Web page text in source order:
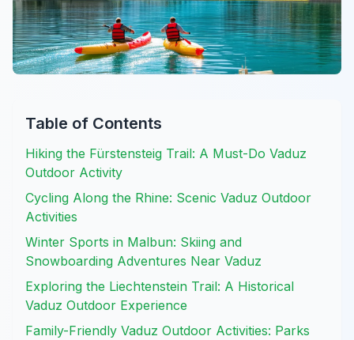
Table of Contents
Hiking the Fürstensteig Trail: A Must-Do Vaduz
Outdoor Activity
Cycling Along the Rhine: Scenic Vaduz Outdoor
Activities
Winter Sports in Malbun: Skiing and
Snowboarding Adventures Near Vaduz
Exploring the Liechtenstein Trail: A Historical
Vaduz Outdoor Experience
Family-Friendly Vaduz Outdoor Activities: Parks